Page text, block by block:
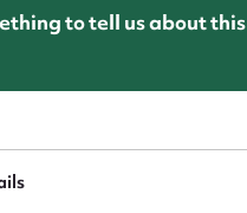
to tell us about this
Upload Attachment